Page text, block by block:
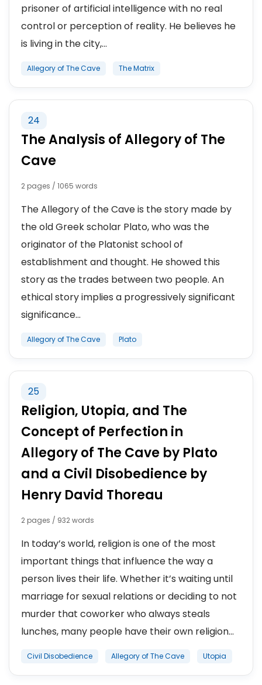
prisoner of artificial intelligence with no real
control or perception of reality. He believes he
is living in the city,...
Allegory of The Cave The Matrix
24
The Analysis of Allegory of The
Cave
2 pages / 1065 words
The Allegory of the Cave is the story made by
the old Greek scholar Plato, who was the
originator of the Platonist school of
establishment and thought. He showed this
story as the trades between two people. An
ethical story implies a progressively significant
significance...
Allegory of The Cave Plato
25
Religion, Utopia, and The
Concept of Perfection in
Allegory of The Cave by Plato
and a Civil Disobedience by
Henry David Thoreau
2 pages / 932 words
In today’s world, religion is one of the most
important things that influence the way a
person lives their life. Whether it’s waiting until
marriage for sexual relations or deciding to not
murder that coworker who always steals
lunches, many people have their own religion...
Civil Disobedience Allegory of The Cave Utopia